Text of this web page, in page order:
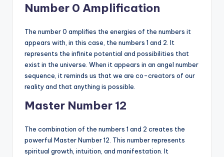
Number 0 Amplification
The number 0 amplifies the energies of the numbers it
appears with, in this case, the numbers 1 and 2. It
represents the infinite potential and possibilities that
exist in the universe. When it appears in an angel number
sequence, it reminds us that we are co-creators of our
reality and that anything is possible.
Master Number 12
The combination of the numbers 1 and 2 creates the
powerful Master Number 12. This number represents
spiritual growth, intuition, and manifestation. It